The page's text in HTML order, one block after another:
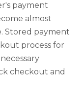
payment
almost
Stored payment
process for
checkout and